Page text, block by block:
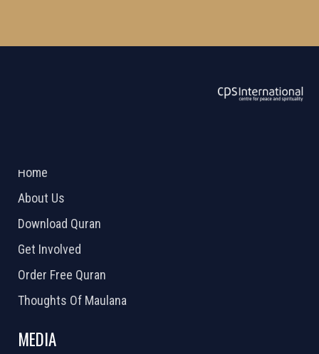
Home
About Us
Download Quran
Get Involved
Order Free Quran
Thoughts Of Maulana
MEDIA